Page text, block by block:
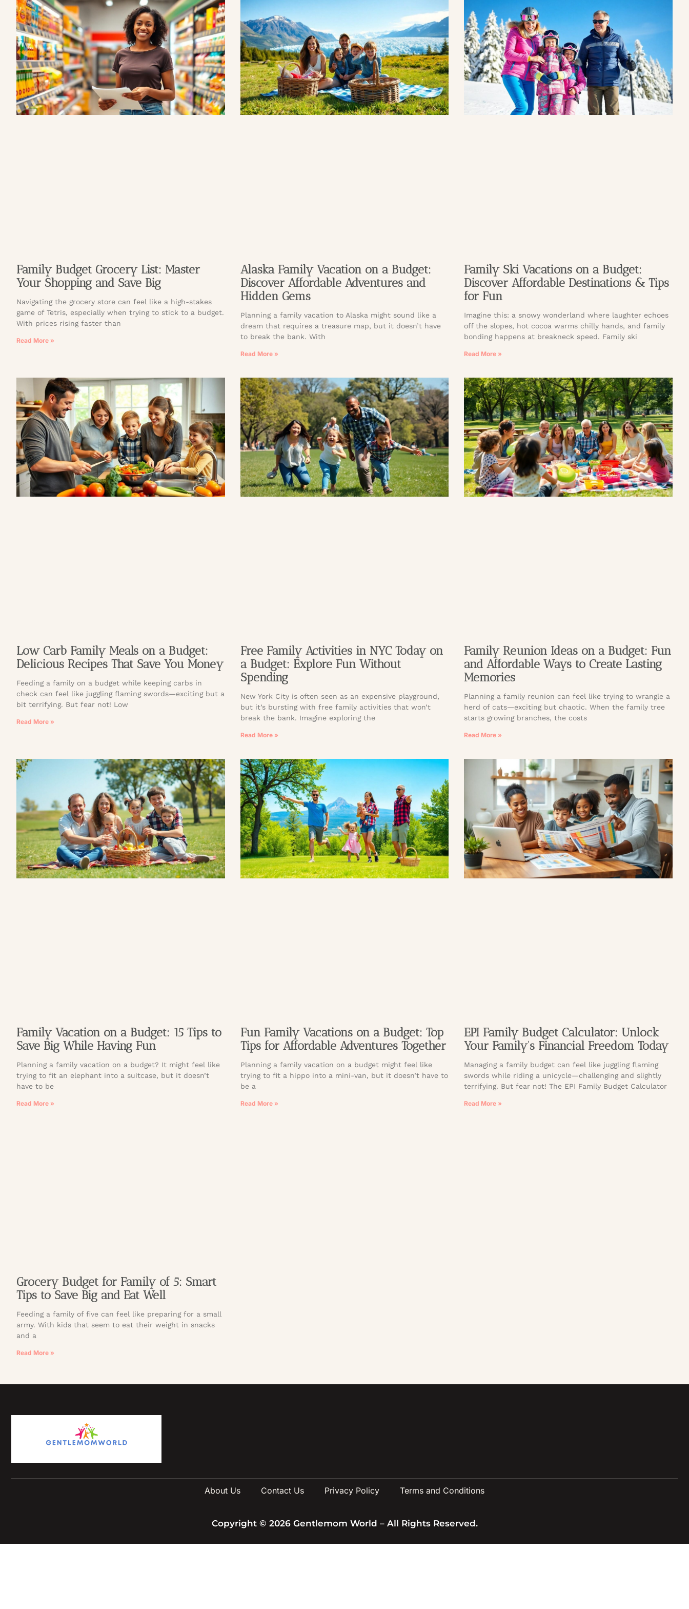
Family Budget Grocery List: Master
Your Shopping and Save Big
Navigating the grocery store can feel like a high-stakes
game of Tetris, especially when trying to stick to a budget.
With prices rising faster than
Read More »
Alaska Family Vacation on a Budget:
Discover Affordable Adventures and
Hidden Gems
Planning a family vacation to Alaska might sound like a
dream that requires a treasure map, but it doesn’t have
to break the bank. With
Read More »
Family Ski Vacations on a Budget:
Discover Affordable Destinations & Tips
for Fun
Imagine this: a snowy wonderland where laughter echoes
off the slopes, hot cocoa warms chilly hands, and family
bonding happens at breakneck speed. Family ski
Read More »
Low Carb Family Meals on a Budget:
Delicious Recipes That Save You Money
Feeding a family on a budget while keeping carbs in
check can feel like juggling flaming swords—exciting but a
bit terrifying. But fear not! Low
Read More »
Free Family Activities in NYC Today on
a Budget: Explore Fun Without
Spending
New York City is often seen as an expensive playground,
but it’s bursting with free family activities that won’t
break the bank. Imagine exploring the
Read More »
Family Reunion Ideas on a Budget: Fun
and Affordable Ways to Create Lasting
Memories
Planning a family reunion can feel like trying to wrangle a
herd of cats—exciting but chaotic. When the family tree
starts growing branches, the costs
Read More »
Family Vacation on a Budget: 15 Tips to
Save Big While Having Fun
Planning a family vacation on a budget? It might feel like
trying to fit an elephant into a suitcase, but it doesn’t
have to be
Read More »
Fun Family Vacations on a Budget: Top
Tips for Affordable Adventures Together
Planning a family vacation on a budget might feel like
trying to fit a hippo into a mini-van, but it doesn’t have to
be a
Read More »
EPI Family Budget Calculator: Unlock
Your Family’s Financial Freedom Today
Managing a family budget can feel like juggling flaming
swords while riding a unicycle—challenging and slightly
terrifying. But fear not! The EPI Family Budget Calculator
Read More »
Grocery Budget for Family of 5: Smart
Tips to Save Big and Eat Well
Feeding a family of five can feel like preparing for a small
army. With kids that seem to eat their weight in snacks
and a
Read More »
About Us Contact Us Privacy Policy Terms and Conditions
Copyright © 2026 Gentlemom World – All Rights Reserved.